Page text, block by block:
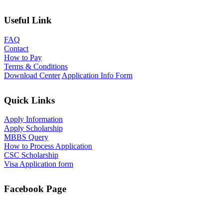
Useful Link
FAQ
Contact
How to Pay
Terms & Conditions
Download Center Application Info Form
Quick Links
Apply Information
Apply Scholarship
MBBS Query
How to Process Application
CSC Scholarship
Visa Application form
Facebook Page